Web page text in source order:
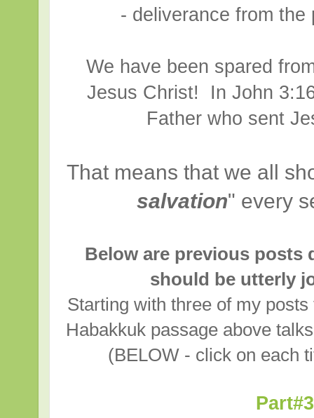
- deliverance from
We have been spared
Jesus Christ! In John
Father who sent
That means that we all
salvation" every
Below are previous posts
should be utterly
Starting with three of my
Habakkuk passage above
(BELOW - click on each